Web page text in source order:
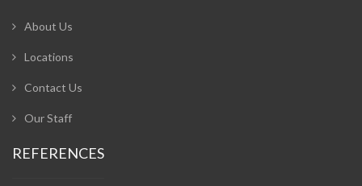
About Us
Locations
Contact Us
Our Staff
REFERENCES